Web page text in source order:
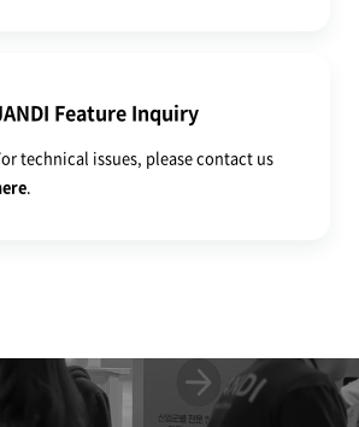
Feature Inquiry
technical issues, please contact us
.